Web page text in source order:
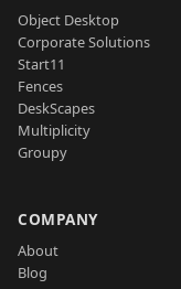
Object Desktop
Corporate Solutions
Start11
Fences
DeskScapes
Multiplicity
Groupy
COMPANY
About
Blog